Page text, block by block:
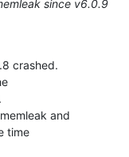
since v6.0.9
crashed.
and
time